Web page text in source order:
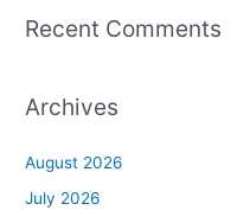
Recent Comments
Archives
August 2026
July 2026